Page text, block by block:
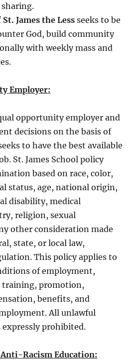
James the Less seeks to be
God, build community
with weekly mass and
Employer:
opportunity employer and
decisions on the basis of
to have the best available
St. James School policy
based on race, color,
status, age, national origin,
disability, medical
religion, sexual
other consideration made
state, or local law,
This policy applies to
of employment,
promotion,
benefits, and
All unlawful
prohibited.
Racism Education: